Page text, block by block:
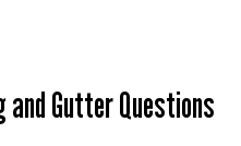
and Gutter Questions